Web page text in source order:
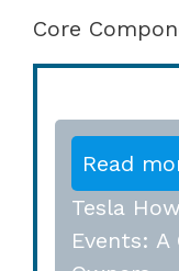
Core
Read
Tesla
Events: